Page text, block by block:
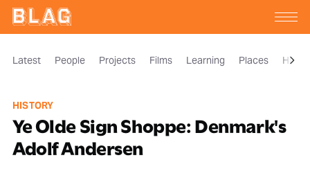
Latest People Projects Films Learning Places
HISTORY
Ye Olde Sign Shoppe: Denmark's
Adolf Andersen